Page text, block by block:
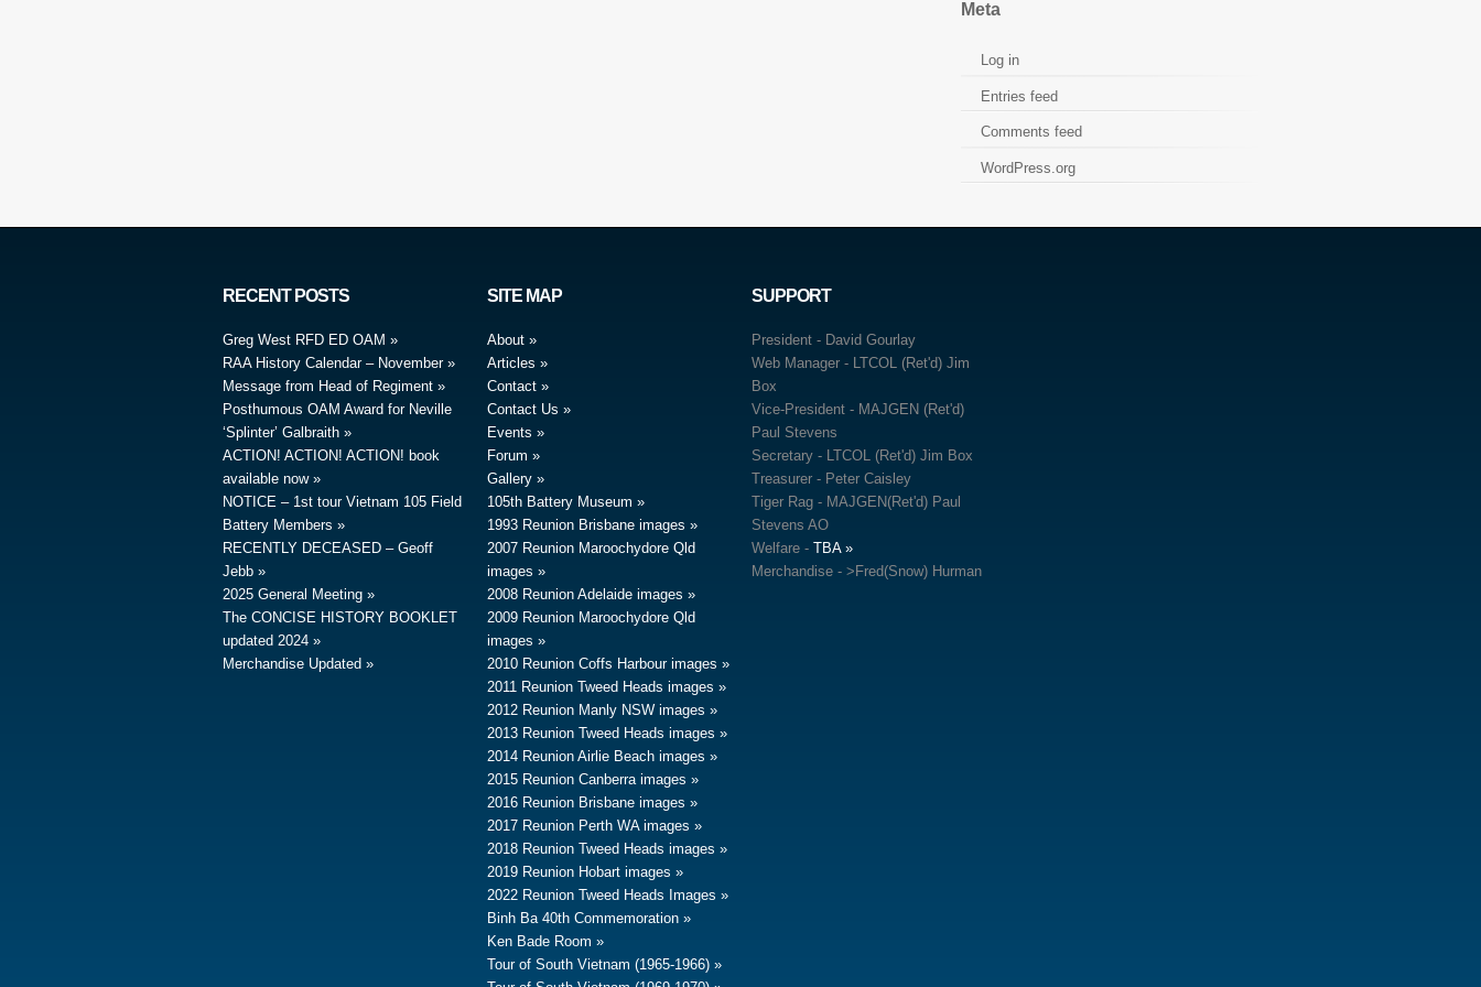
Meta
Log in
Entries feed
Comments feed
WordPress.org
RECENT POSTS
Greg West RFD ED OAM
RAA History Calendar – November
Message from Head of Regiment
Posthumous OAM Award for Neville
‘Splinter’ Galbraith
ACTION! ACTION! ACTION! book
available now
NOTICE – 1st tour Vietnam 105 Field
Battery Members
RECENTLY DECEASED – Geoff
Jebb
2025 General Meeting
The CONCISE HISTORY BOOKLET
updated 2024
Merchandise Updated
SITE MAP
About
Articles
Contact
Contact Us
Events
Forum
Gallery
105th Battery Museum
1993 Reunion Brisbane images
2007 Reunion Maroochydore Qld
images
2008 Reunion Adelaide images
2009 Reunion Maroochydore Qld
images
2010 Reunion Coffs Harbour images
2011 Reunion Tweed Heads images
2012 Reunion Manly NSW images
2013 Reunion Tweed Heads images
2014 Reunion Airlie Beach images
2015 Reunion Canberra images
2016 Reunion Brisbane images
2017 Reunion Perth WA images
2018 Reunion Tweed Heads images
2019 Reunion Hobart images
2022 Reunion Tweed Heads Images
Binh Ba 40th Commemoration
Ken Bade Room
Tour of South Vietnam (1965-1966)
SUPPORT
President - David Gourlay
Web Manager - LTCOL (Ret'd) Jim
Box
Vice-President - MAJGEN (Ret'd)
Paul Stevens
Secretary - LTCOL (Ret'd) Jim Box
Treasurer - Peter Caisley
Tiger Rag - MAJGEN(Ret'd) Paul
Stevens AO
Welfare - TBA
Merchandise - >Fred(Snow) Hurman